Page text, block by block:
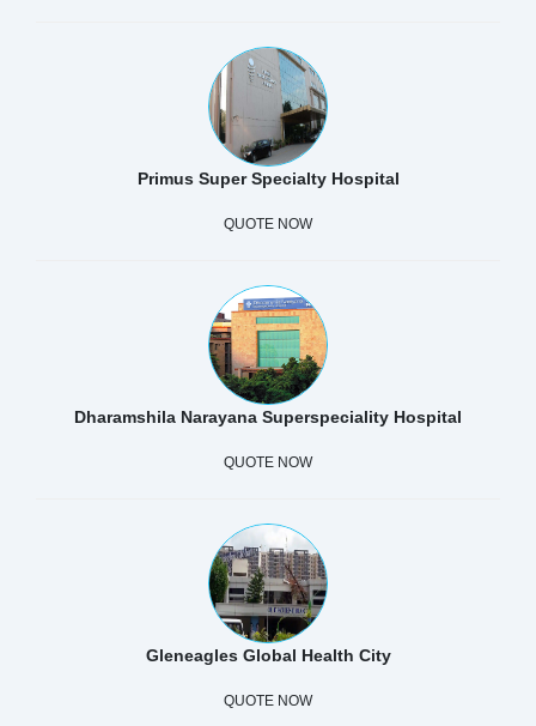
Primus Super Specialty Hospital
QUOTE NOW
Dharamshila Narayana Superspeciality Hospital
QUOTE NOW
Gleneagles Global Health City
QUOTE NOW